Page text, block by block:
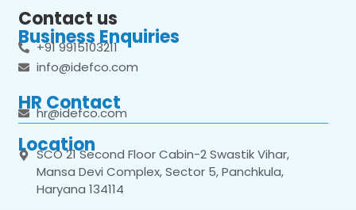
Contact us
Business Enquiries
+91 9915103211
info@idefco.com
HR Contact
hr@idefco.com
Location
SCO 21 Second Floor Cabin-2 Swastik Vihar,
Mansa Devi Complex, Sector 5, Panchkula,
Haryana 134114